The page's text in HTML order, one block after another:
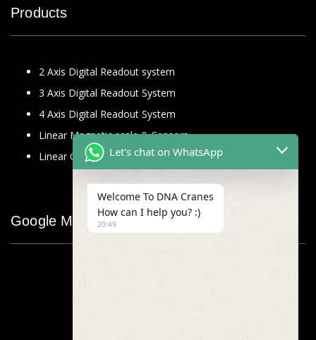
Products
2 Axis Digital Readout system
3 Axis Digital Readout System
4 Axis Digital Readout System
Linear Magnetic scale & Sensors
Linear Glass Scale
Google Map
Let's chat on WhatsApp
Welcome To DNA Cranes
How can I help you? :)
20:49